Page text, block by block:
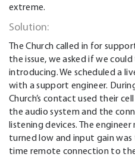
extreme.
Solution:
The Church called in for
the issue, we asked if we
introducing. We scheduled a
with a support engineer.
Church’s contact used their
the audio system and the
listening devices. The
turned low and input gain
time remote connection to